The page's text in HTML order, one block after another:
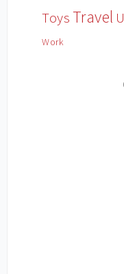
Toys Travel
Work